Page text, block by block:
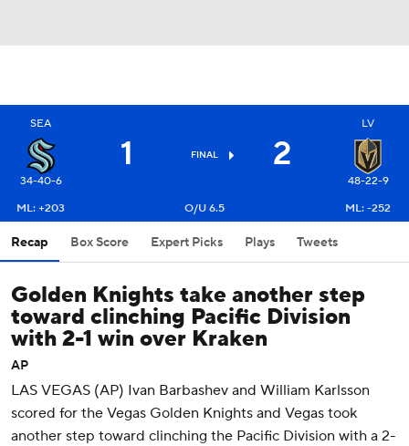
SEA
34-40-6
1 FINAL 2
LV
48-22-9
ML: +203
O/U 6.5 ML: -252
Recap Box Score Expert Picks Plays Tweets
Golden Knights take another step
toward clinching Pacific Division
with 2-1 win over Kraken
AP
LAS VEGAS (AP) Ivan Barbashev and William Karlsson
scored for the Vegas Golden Knights and Vegas took
another step toward clinching the Pacific Division with a 2-